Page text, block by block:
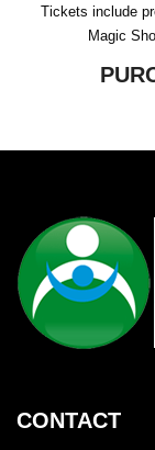
Tickets include
Magic
CONTACT